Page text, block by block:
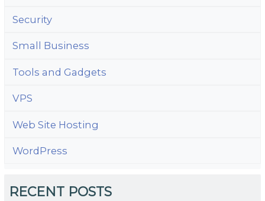
Security
Small Business
Tools and Gadgets
VPS
Web Site Hosting
WordPress
RECENT POSTS